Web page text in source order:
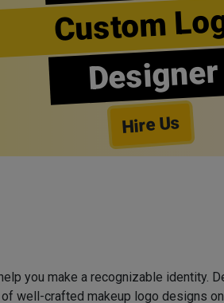
Custom
Designer
Hire Us
you make a recognizable identity.
well-crafted makeup logo designs